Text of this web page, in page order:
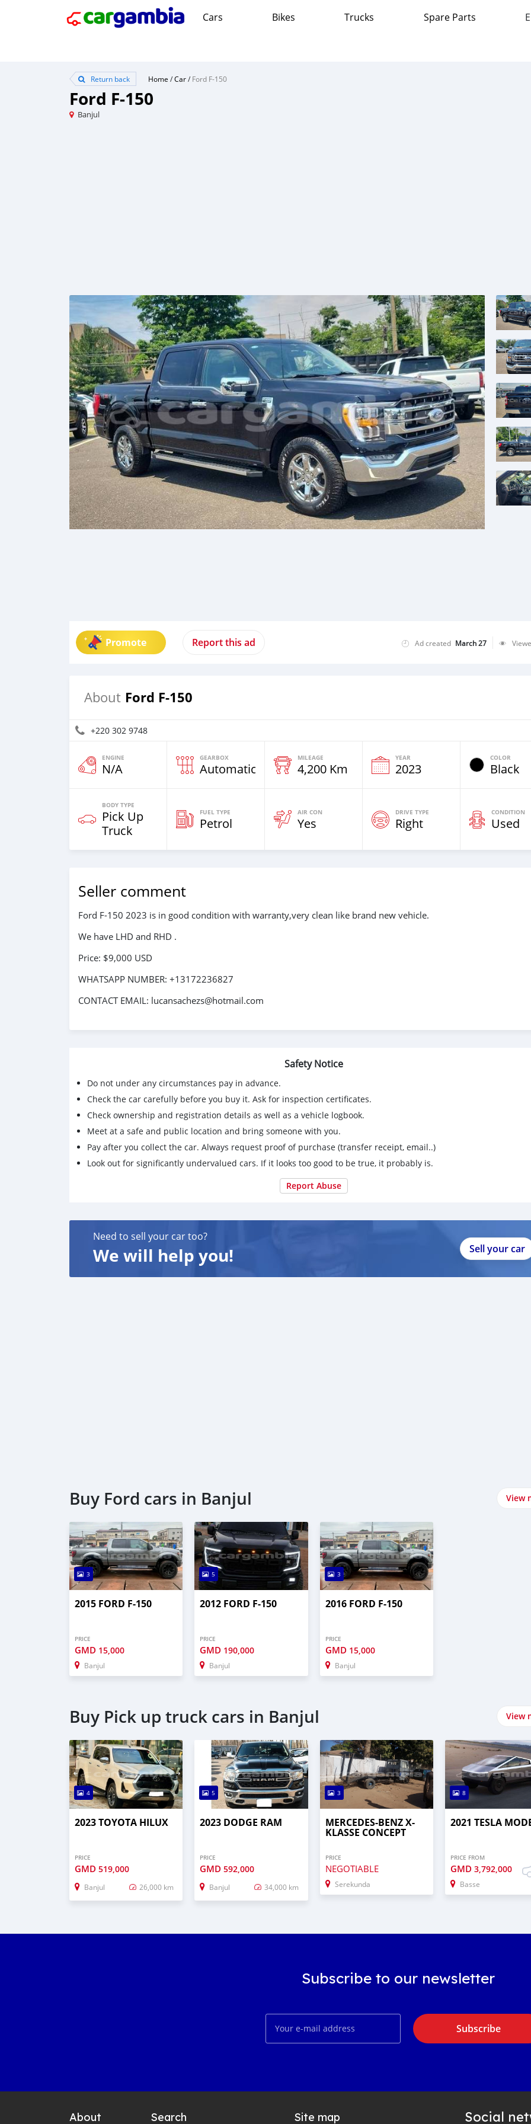
Cars Bikes Trucks Spare Parts
Return back Home /Car/Ford F-150
Ford F-150
Banjul
Promote Report this ad Ad created March 27
About Ford F-150
+220 302 9748
ENGINE
N/A
GEARBOX
Automatic
MILEAGE
4,200 Km
YEAR
2023
COLOR
Black
BODY TYPE
Pick Up
Truck
FUEL TYPE
Petrol
AIR CON
Yes
DRIVE TYPE
Right
CONDITION
Used
Seller comment
Ford F-150 2023 is in good condition with warranty,very clean like brand new vehicle.
We have LHD and RHD .
Price: $9,000 USD
WHATSAPP NUMBER: +13172236827
CONTACT EMAIL: lucansachezs@hotmail.com
Safety Notice
Do not under any circumstances pay in advance.
Check the car carefully before you buy it. Ask for inspection certificates.
Check ownership and registration details as well as a vehicle logbook.
Meet at a safe and public location and bring someone with you.
Pay after you collect the car. Always request proof of purchase (transfer receipt, email..)
Look out for significantly undervalued cars. If it looks too good to be true, it probably is.
Report Abuse
Need to sell your car too?
We will help you! Sell your car
Buy Ford cars in Banjul View
3
2015 FORD F-150
PRICE
GMD 15,000
Banjul
5
2012 FORD F-150
PRICE
GMD 190,000
Banjul
3
2016 FORD F-150
PRICE
GMD 15,000
Banjul
Buy Pick up truck cars in Banjul View
4
2023 TOYOTA HILUX
PRICE
GMD 519,000
Banjul 26,000 km
5
2023 DODGE RAM
PRICE
GMD592,000
Banjul 34,000 km
3
MERCEDES-BENZ X-
KLASSE CONCEPT
PRICE
NEGOTIABLE
Serekunda
8
2021 TESLA
PRICE FROM
GMD 3,792,000
Basse
Subscribe to our newsletter
Subscribe
About Search Site map Social